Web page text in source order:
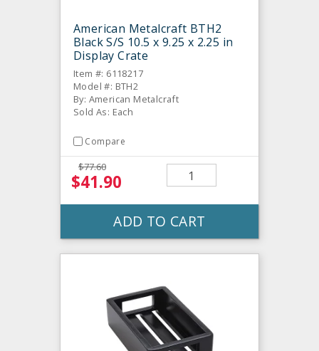
American Metalcraft BTH2
Black S/S 10.5 x 9.25 x 2.25 in
Display Crate
Item #: 6118217
Model #: BTH2
By: American Metalcraft
Sold As: Each
Compare
$77.60
$41.90
ADD TO CART